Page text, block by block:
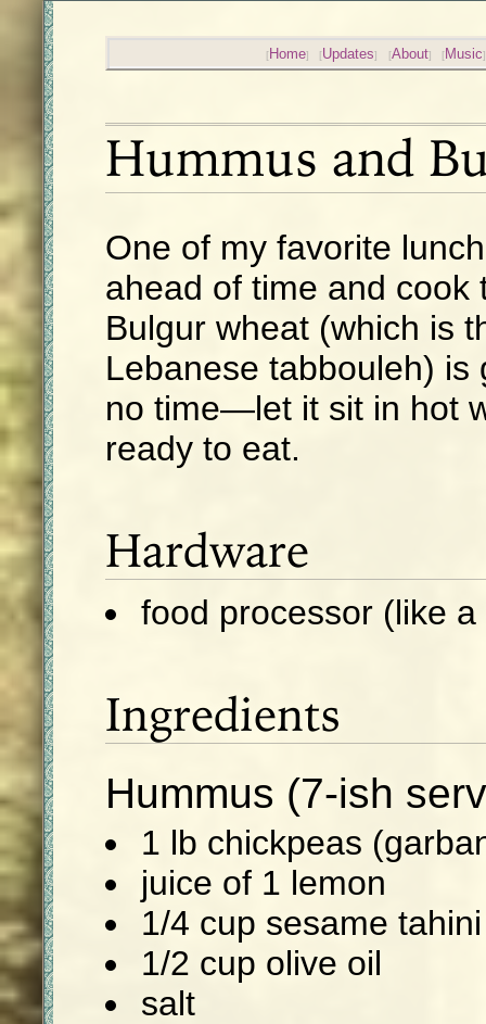
Home Updates About Music
Hummus and
One of my favorite
ahead of time and cook
Bulgur wheat (which is
Lebanese tabbouleh)
no time—let it sit in hot
ready to eat.
Hardware
food processor (like
Ingredients
Hummus (7-ish
1 lb chickpeas
juice of 1 lemon
1/4 cup sesame tahini
1/2 cup olive oil
salt